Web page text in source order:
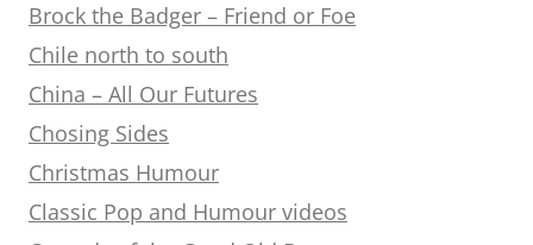
Brock the Badger – Friend or Foe
Chile north to south
China – All Our Futures
Chosing Sides
Christmas Humour
Classic Pop and Humour videos